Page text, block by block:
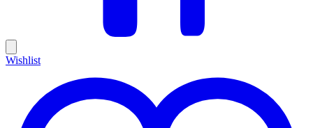
Wishlist